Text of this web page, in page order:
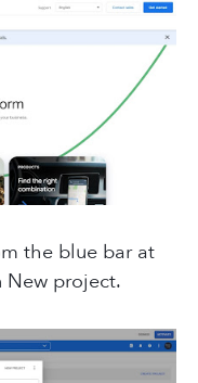
the blue bar at
project.